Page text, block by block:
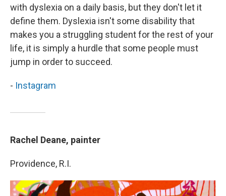
with dyslexia on a daily basis, but they don't let it
define them. Dyslexia isn't some disability that
makes you a struggling student for the rest of your
life, it is simply a hurdle that some people must
jump in order to succeed.
- Instagram
Rachel Deane, painter
Providence, R.I.